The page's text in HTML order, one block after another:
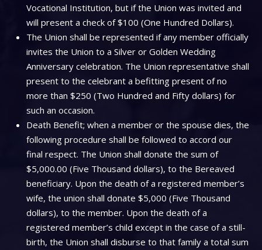
Vocational Institution, but if the Union was invited and
will present a check of $100 (One Hundred Dollars).
The Union shall be represented if any member officially
invites the Union to a Silver or Golden Wedding
Anniversary celebration. The Union representative shall
present to the celebrant a befitting present of no
more than $250 (Two Hundred and Fifty dollars) for
such an occasion.
Death Benefit; when a member or the spouse dies, the
following procedure shall be followed to accord our
final respect. The Union shall donate the sum of
$5,000.00 (Five Thousand dollars), to the Bereaved
beneficiary. Upon the death of a registered member’s
wife, the union shall donate $5,000 (Five Thousand
dollars), to the member. Upon the death of a
registered member’s child except in the case of a still-
birth, the Union shall disburse to that family a total sum